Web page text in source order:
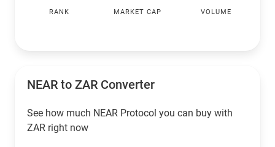
RANK MARKET CAP VOLUME
NEAR to ZAR Converter
See how much NEAR Protocol you can buy with
ZAR right now